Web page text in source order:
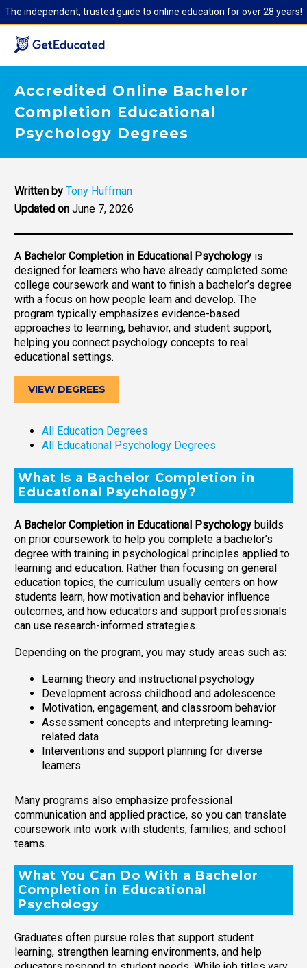
The independent, trusted guide to online education for over 28 years!
Accredited Online Bachelor
Completion Educational
Psychology Degrees
Written by Tony Huffman
Updated on June 7, 2026
A Bachelor Completion in Educational Psychology is
designed for learners who have already completed some
college coursework and want to finish a bachelor’s degree
with a focus on how people learn and develop. The
program typically emphasizes evidence-based
approaches to learning, behavior, and student support,
helping you connect psychology concepts to real
educational settings.
VIEW DEGREES
All Education Degrees
All Educational Psychology Degrees
What Is a Bachelor Completion in
Educational Psychology?
A Bachelor Completion in Educational Psychology builds
on prior coursework to help you complete a bachelor’s
degree with training in psychological principles applied to
learning and education. Rather than focusing on general
education topics, the curriculum usually centers on how
students learn, how motivation and behavior influence
outcomes, and how educators and support professionals
can use research-informed strategies.
Depending on the program, you may study areas such as:
Learning theory and instructional psychology
Development across childhood and adolescence
Motivation, engagement, and classroom behavior
Assessment concepts and interpreting learning-
related data
Interventions and support planning for diverse
learners
Many programs also emphasize professional
communication and applied practice, so you can translate
coursework into work with students, families, and school
teams.
What You Can Do With a Bachelor
Completion in Educational
Psychology
Graduates often pursue roles that support student
learning, strengthen learning environments, and help